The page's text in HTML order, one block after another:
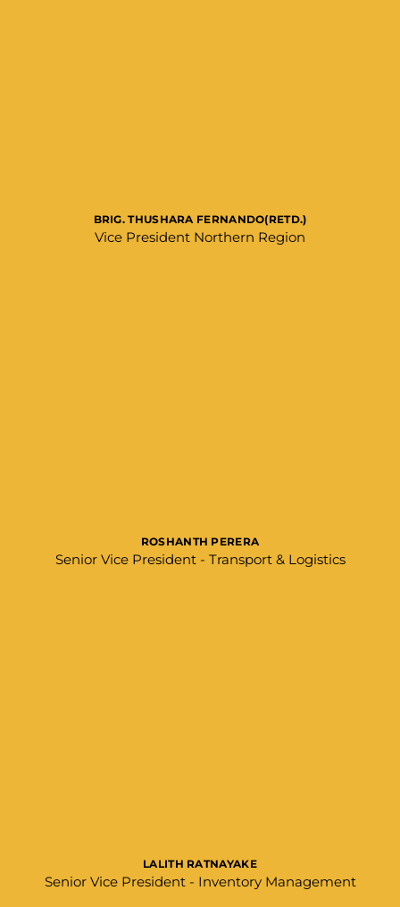
BRIG. THUSHARA FERNANDO(RETD.)
Vice President Northern Region
ROSHANTH PERERA
Senior Vice President - Transport & Logistics
LALITH RATNAYAKE
Senior Vice President - Inventory Management